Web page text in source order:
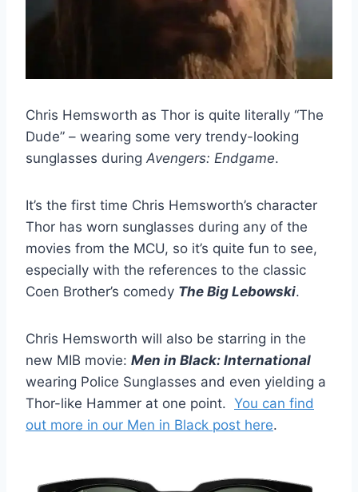
Chris Hemsworth as Thor is quite literally “The
Dude” – wearing some very trendy-looking
sunglasses during Avengers: Endgame.
It’s the first time Chris Hemsworth’s character
Thor has worn sunglasses during any of the
movies from the MCU, so it’s quite fun to see,
especially with the references to the classic
Coen Brother’s comedy The Big Lebowski.
Chris Hemsworth will also be starring in the
new MIB movie: Men in Black: International
wearing Police Sunglasses and even yielding a
Thor-like Hammer at one point. You can find
out more in our Men in Black post here.